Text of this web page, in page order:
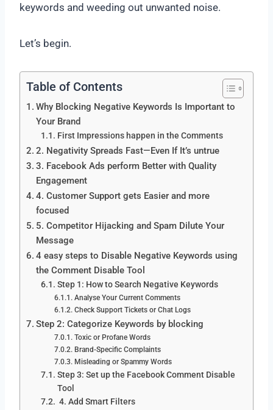
keywords and weeding out unwanted noise.
Let’s begin.
Table of Contents
Why Blocking Negative Keywords Is Important to
Your Brand
First Impressions happen in the Comments
2. Negativity Spreads Fast—Even If It’s untrue
3. Facebook Ads perform Better with Quality
Engagement
4. Customer Support gets Easier and more
focused
5. Competitor Hijacking and Spam Dilute Your
Message
4 easy steps to Disable Negative Keywords using
the Comment Disable Tool
Step 1: How to Search Negative Keywords
Analyse Your Current Comments
Check Support Tickets or Chat Logs
Step 2: Categorize Keywords by blocking
Toxic or Profane Words
Brand-Specific Complaints
Misleading or Spammy Words
Step 3: Set up the Facebook Comment Disable
Tool
4. Add Smart Filters